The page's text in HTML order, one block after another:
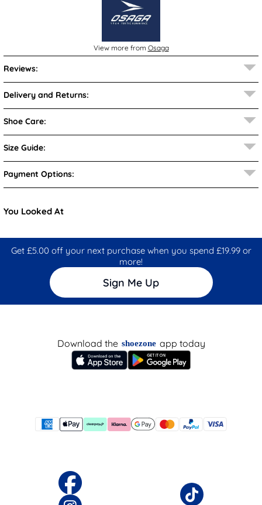
View more from Osaga
Reviews:
Delivery and Returns:
Shoe Care:
Size Guide:
Payment Options:
You Looked At
Get £5.00 off your next purchase when you spend £19.99 or
more!
Sign Me Up
Download the shoezone app today